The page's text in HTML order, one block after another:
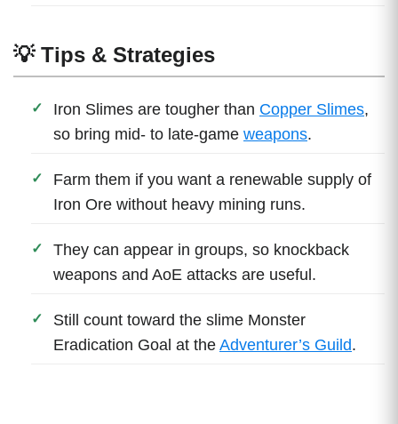
💡 Tips & Strategies
Iron Slimes are tougher than Copper Slimes,
so bring mid- to late-game weapons.
Farm them if you want a renewable supply of
Iron Ore without heavy mining runs.
They can appear in groups, so knockback
weapons and AoE attacks are useful.
Still count toward the slime Monster
Eradication Goal at the Adventurer’s Guild.